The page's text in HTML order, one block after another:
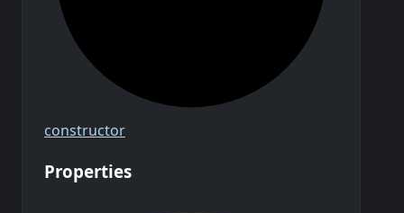
constructor
Properties